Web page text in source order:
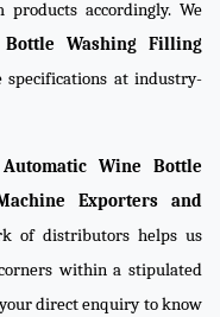
accordingly. We
Washing Filling
specifications at industry-
Automatic Wine Bottle
Exporters and
of distributors helps us
within a stipulated
direct enquiry to know